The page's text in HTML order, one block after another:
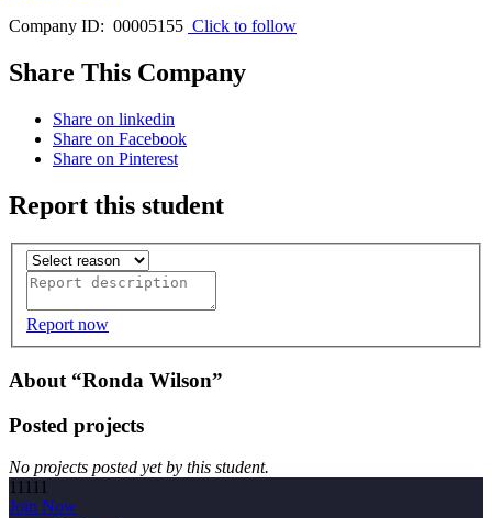
Company ID: 00005155 Click to follow
Share This Company
Share on linkedin
Share on Facebook
Share on Pinterest
Report this student
Report now
About “Ronda Wilson”
Posted projects
No projects posted yet by this student.
11111
Join Now